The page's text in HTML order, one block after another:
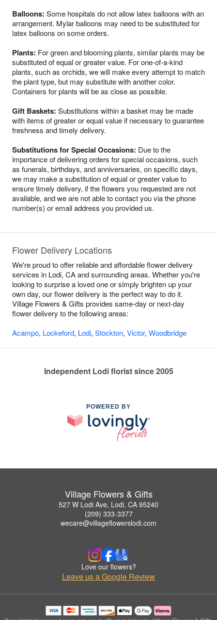
Balloons: Some hospitals do not allow latex balloons with an
arrangement. Mylar balloons may need to be substituted for
latex balloons on some orders.
Plants: For green and blooming plants, similar plants may be
substituted of equal or greater value. For one-of-a-kind
plants, such as orchids, we will make every attempt to match
the plant type, but may substitute with another color.
Containers for plants will be as close as possible.
Gift Baskets: Substitutions within a basket may be made
with items of greater or equal value if necessary to guarantee
freshness and timely delivery.
Substitutions for Special Occasions: Due to the
importance of delivering orders for special occasions, such
as funerals, birthdays, and anniversaries, on specific days,
we may make a substitution of equal or greater value to
ensure timely delivery, if the flowers you requested are not
available, and we are not able to contact you via the phone
number(s) or email address you provided us.
Flower Delivery Locations
We're proud to offer reliable and affordable flower delivery
services in Lodi, CA and surrounding areas. Whether you're
looking to surprise a loved one or simply brighten up your
own day, our flower delivery is the perfect way to do it.
Village Flowers & Gifts provides same-day or next-day
flower delivery to the following areas:
Acampo, Lockeford, Lodi, Stockton, Victor, Woodbridge
Independent Lodi florist since 2005
POWERED BY
Village Flowers & Gifts
527 W Lodi Ave, Lodi, CA 95240
(209) 333-3377
wecare@villageflowerslodi.com
Love our flowers?
Leave us a Google Review